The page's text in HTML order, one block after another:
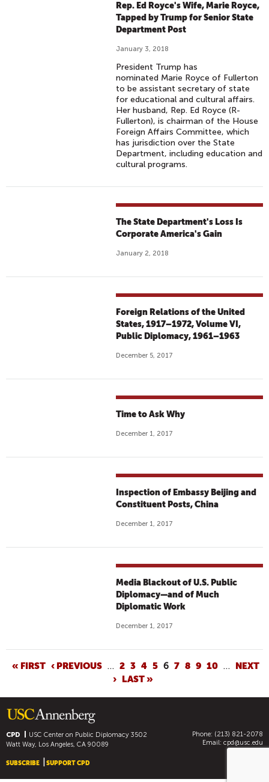
Rep. Ed Royce's Wife, Marie Royce,
Tapped by Trump for Senior State
Department Post
January 3, 2018
President Trump has
nominated Marie Royce of Fullerton
to be assistant secretary of state
for educational and cultural affairs.
Her husband, Rep. Ed Royce (R-
Fullerton), is chairman of the House
Foreign Affairs Committee, which
has jurisdiction over the State
Department, including education and
cultural programs.
The State Department's Loss Is
Corporate America's Gain
January 2, 2018
Foreign Relations of the United
States, 1917–1972, Volume VI,
Public Diplomacy, 1961–1963
December 5, 2017
Time to Ask Why
December 1, 2017
Inspection of Embassy Beijing and
Constituent Posts, China
December 1, 2017
Media Blackout of U.S. Public
Diplomacy—and of Much
Diplomatic Work
December 1, 2017
P
G
E
« FIRST ‹ PREVIOUS … 2 3 4 5 6 7 8 9 10 …
NEXT
› LAST »
CPD USC Center on Public Diplomacy3502
Watt Way, Los Angeles, CA 90089
Phone: (213) 821-2078
Email: cpd@usc.edu
SUBSCRIBE SUPPORT CPD